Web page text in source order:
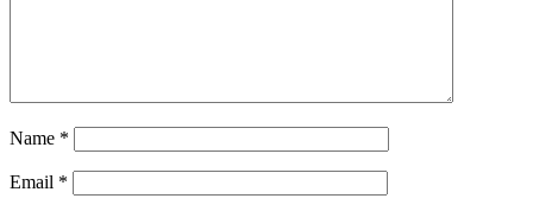
Name *
Email *